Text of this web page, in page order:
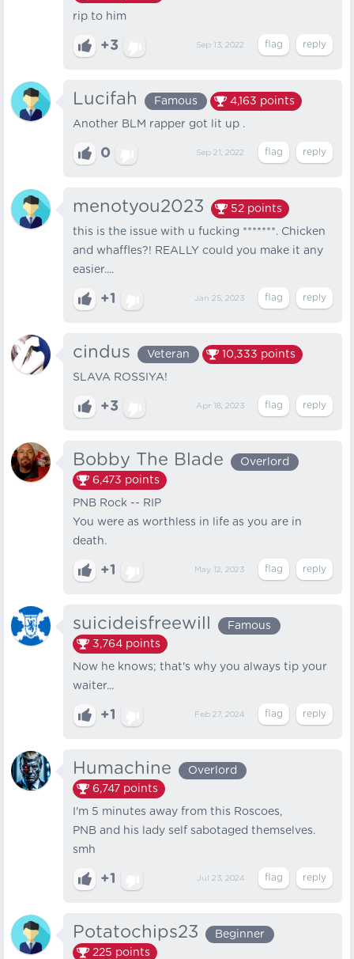
rip to him
+3 Sep 13, 2022
Lucifah Famous 4,163 points
Another BLM rapper got lit up .
0 Sep 21, 2022
menotyou2023 52 points
this is the issue with u fucking *******. Chicken
and whaffles?! REALLY could you make it any
easier....
+1 Jan 25, 2023
cindus Veteran 10,333 points
SLAVA ROSSIYA!
+3 Apr 18, 2023
Bobby The Blade
Overlord
6,473 points
PNB Rock -- RIP
You were as worthless in life as you are in
death.
+1 May 12, 2023
suicideisfreewill
Famous
3,764 points
Now he knows; that's why you always tip your
waiter...
+1 Feb 27, 2024
Humachine
Overlord
6,747 points
I'm 5 minutes away from this Roscoes,
PNB and his lady self sabotaged themselves.
smh
+1 Jul 23, 2024
Potatochips23
Beginner
225 points